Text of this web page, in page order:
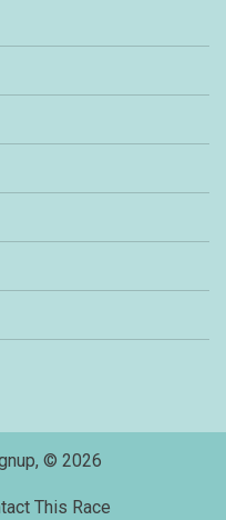
© 2026
This Race